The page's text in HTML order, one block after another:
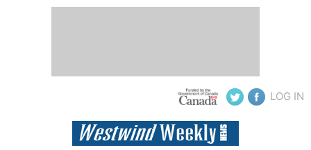
LOG IN